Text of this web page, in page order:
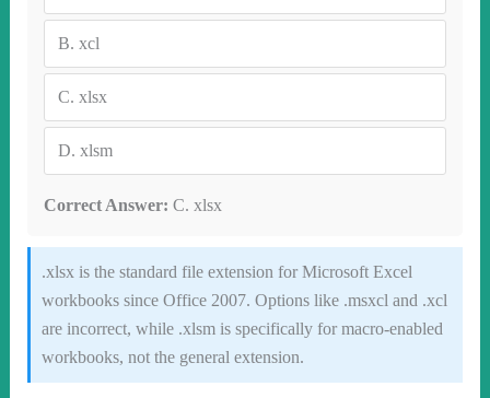
B. xcl
C. xlsx
D. xlsm
Correct Answer: C. xlsx
.xlsx is the standard file extension for Microsoft Excel
workbooks since Office 2007. Options like .msxcl and .xcl
are incorrect, while .xlsm is specifically for macro-enabled
workbooks, not the general extension.